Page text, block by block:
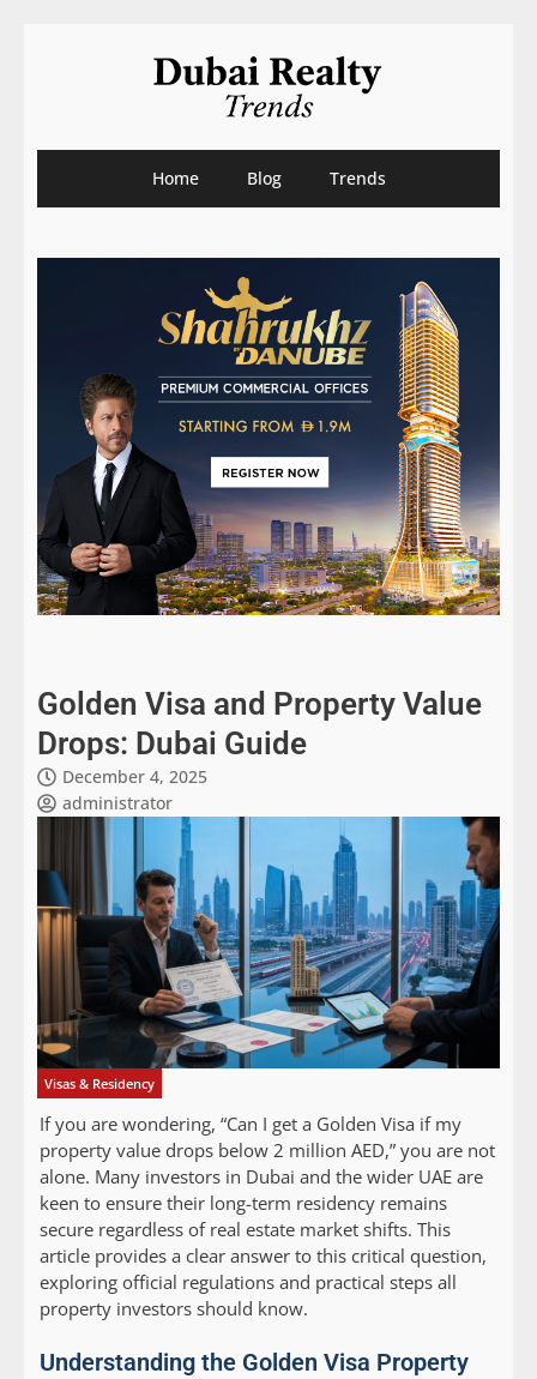
Home Blog Trends
Golden Visa and Property Value
Drops: Dubai Guide
December 4, 2025
administrator
Visas & Residency
If you are wondering, “Can I get a Golden Visa if my
property value drops below 2 million AED,” you are not
alone. Many investors in Dubai and the wider UAE are
keen to ensure their long-term residency remains
secure regardless of real estate market shifts. This
article provides a clear answer to this critical question,
exploring official regulations and practical steps all
property investors should know.
Understanding the Golden Visa Property